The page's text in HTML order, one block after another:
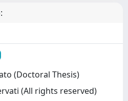
(Doctoral Thesis)
(All rights reserved)